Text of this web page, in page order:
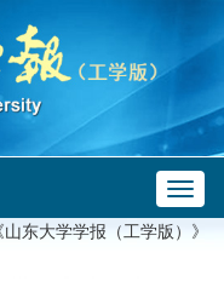
山东大学学报（工学版）》